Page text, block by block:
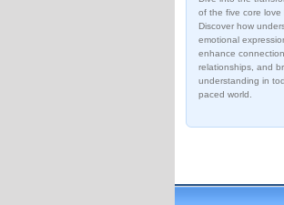
of the five core love
Discover how
emotional
enhance
relationships, and
understanding in
paced world.